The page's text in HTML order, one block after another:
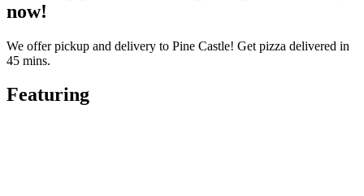
now!
We offer pickup and delivery to Pine Castle! Get pizza delivered in
45 mins.
Featuring